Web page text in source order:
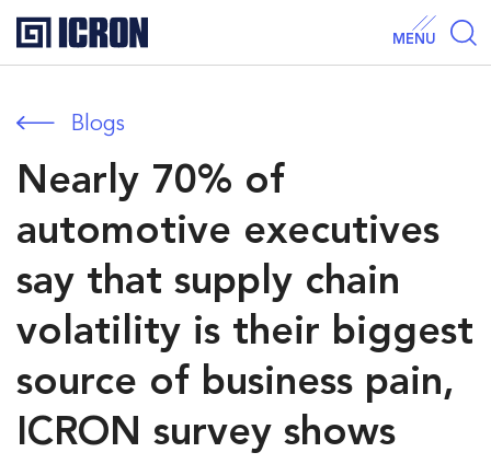
MENU
Blogs
Nearly 70% of
automotive executives
say that supply chain
volatility is their biggest
source of business pain,
ICRON survey shows